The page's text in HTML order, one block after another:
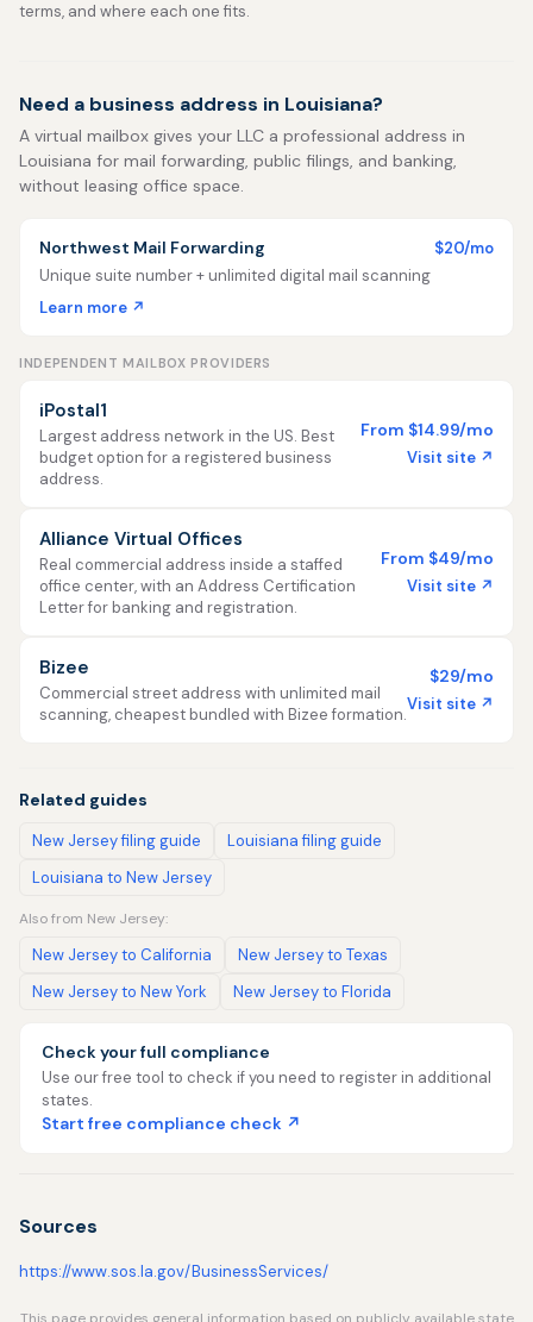
terms, and where each one fits.
Need a business address in Louisiana?
A virtual mailbox gives your LLC a professional address in
Louisiana for mail forwarding, public filings, and banking,
without leasing office space.
Northwest Mail Forwarding
$20/mo
Unique suite number + unlimited digital mail scanning
Learn more ↗
INDEPENDENT MAILBOX PROVIDERS
iPostal1
Largest address network in the US. Best
budget option for a registered business
address.
From $14.99/mo
Visit site ↗
Alliance Virtual Offices
Real commercial address inside a staffed
office center, with an Address Certification
Letter for banking and registration.
From $49/mo
Visit site ↗
Bizee
Commercial street address with unlimited mail
scanning, cheapest bundled with Bizee formation.
$29/mo
Visit site ↗
Related guides
New Jersey filing guide
Louisiana filing guide
Louisiana to New Jersey
Also from New Jersey:
New Jersey to California
New Jersey to Texas
New Jersey to New York
New Jersey to Florida
Check your full compliance
Use our free tool to check if you need to register in additional
states.
Start free compliance check ↗
Sources
https://www.sos.la.gov/BusinessServices/